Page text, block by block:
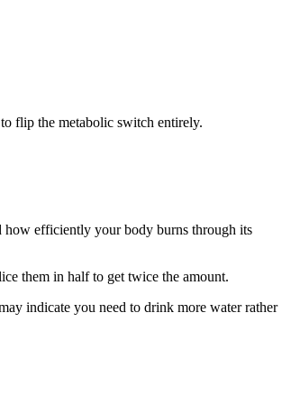
flip the metabolic switch entirely.
how efficiently your body burns through its
them in half to get twice the amount.
indicate you need to drink more water rather